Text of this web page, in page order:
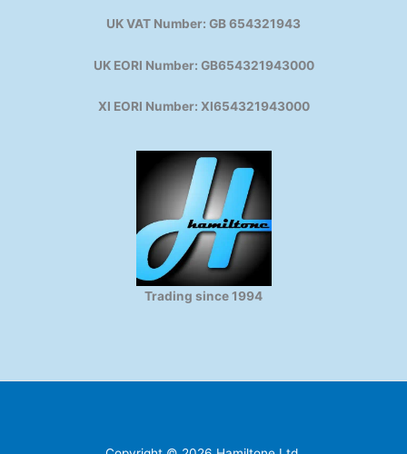
UK VAT Number: GB 654321943
UK EORI Number: GB654321943000
XI EORI Number: XI654321943000
Trading since 1994